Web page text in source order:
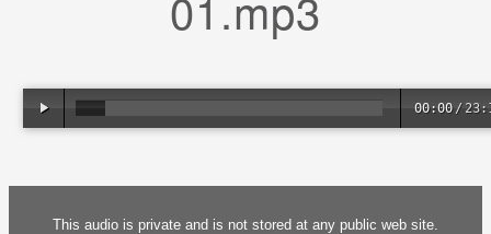
00:00 /
This audio is private and is not stored at any public web site.